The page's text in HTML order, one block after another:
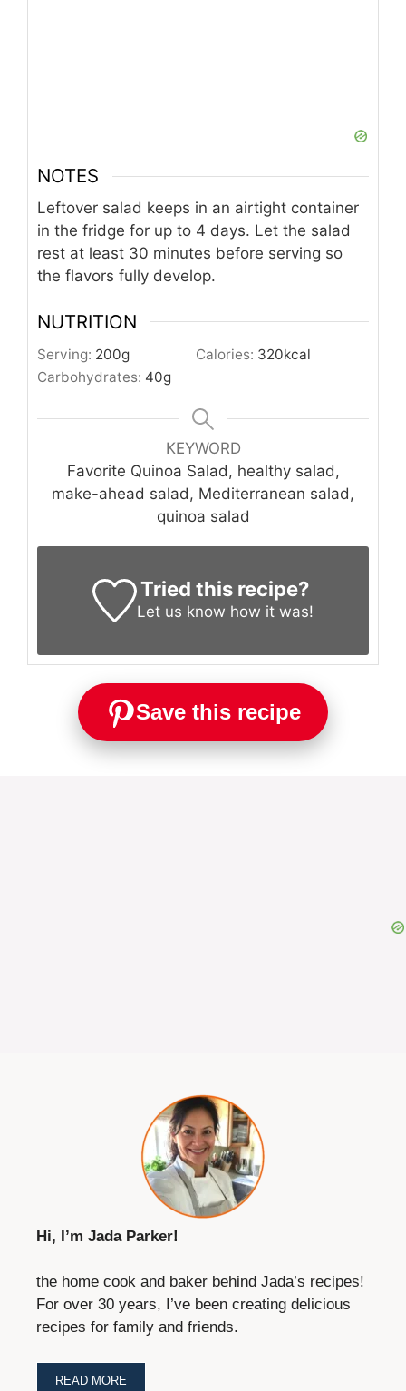
NOTES
Leftover salad keeps in an airtight container
in the fridge for up to 4 days. Let the salad
rest at least 30 minutes before serving so
the flavors fully develop.
NUTRITION
Serving: 200g Calories: 320kcal
Carbohydrates: 40g
KEYWORD
Favorite Quinoa Salad, healthy salad,
make-ahead salad, Mediterranean salad,
quinoa salad
Tried this recipe?
Let us know how it was!
Save this recipe
Hi, I’m Jada Parker!
the home cook and baker behind Jada’s recipes!
For over 30 years, I’ve been creating delicious
recipes for family and friends.
READ MORE